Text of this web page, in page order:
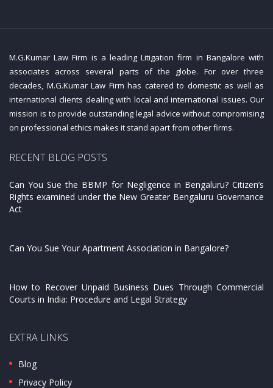
M.G.Kumar Law Firm is a leading Litigation firm in Bangalore with
associates across several parts of the globe. For over three
decades, M.G.Kumar Law Firm has catered to domestic as well as
international clients dealing with local and international issues. Our
mission is to provide outstanding legal advice without compromising
on professional ethics makes it stand apart from other firms.
RECENT BLOG POSTS
Can You Sue the BBMP for Negligence in Bengaluru? Citizen’s
Rights examined under the New Greater Bengaluru Governance
Act
Can You Sue Your Apartment Association in Bangalore?
How to Recover Unpaid Business Dues Through Commercial
Courts in India: Procedure and Legal Strategy
EXTRA LINKS
Blog
Privacy Policy